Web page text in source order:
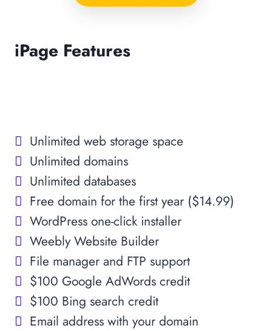
iPage Features
Unlimited web storage space
Unlimited domains
Unlimited databases
Free domain for the first year ($14.99)
WordPress one-click installer
Weebly Website Builder
File manager and FTP support
$100 Google AdWords credit
$100 Bing search credit
Email address with your domain